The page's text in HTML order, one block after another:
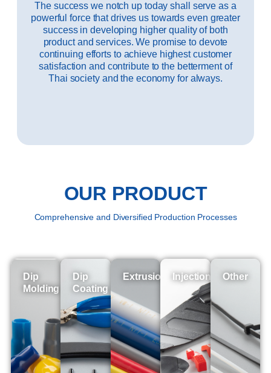
The success we notch up today shall serve as a
powerful force that drives us towards even greater
success in developing higher quality of both
product and services. We promise to devote
continuing efforts to achieve highest customer
satisfaction and contribute to the betterment of
Thai society and the economy for always.
OUR PRODUCT
Comprehensive and Diversified Production Processes
Dip
Molding
Dip
Coating
Extrusion Injection Other